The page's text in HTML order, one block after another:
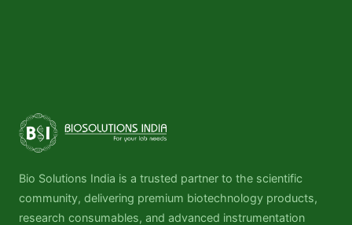
Bio Solutions India is a trusted partner to the scientific
community, delivering premium biotechnology products,
research consumables, and advanced instrumentation